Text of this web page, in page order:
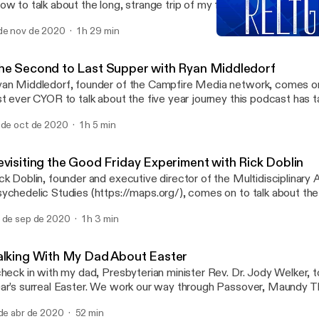
to talk about the long, strange trip of my faith journey and
be back in the religion I grew up in. We talk about Presbyterians,
nov de 2020 1 h 29 min
Second to Last Supper with Ryan Middledorf
Middledorf, founder of the Campfire Media network, comes
ever CYOR to talk about the five year journey this podcast has
de oct de 2020 1 h 5 min
the Good Friday Experiment with Rick Doblin
Doblin, founder and executive director of the Multidisciplinary
Studies (https://maps.org/), comes on to talk about
while at Harvard Divinity School. Rick also tells the story of
to study mystical experiences afforded by psilocybin and
reflected back on their experiences later in life. Please
cswr.hds.harvard.edu/ on Wednesday, October 21st at 4pm
two psilocybin clinical trial participants in dialogue with the
Jeffrey J. Kripal (Rice University) exploring these
de sep de 2020 1 h 3 min
With My Dad About Easter
in with my dad, Presbyterian minister Rev. Dr. Jody Welker,
surreal Easter. We work our way through Passover, Maundy
Week that bother us and inspire us.
abr de 2020 52 min